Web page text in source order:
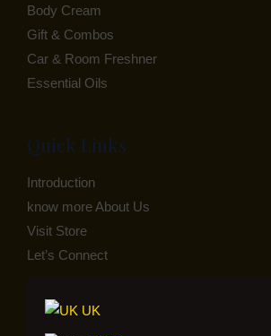
Body Cream
Gift & Combos
Car & Room Freshner
Essential Oils
Quick Links
Introduction
know more About Us
Visit Store
Let’s Connect
UK